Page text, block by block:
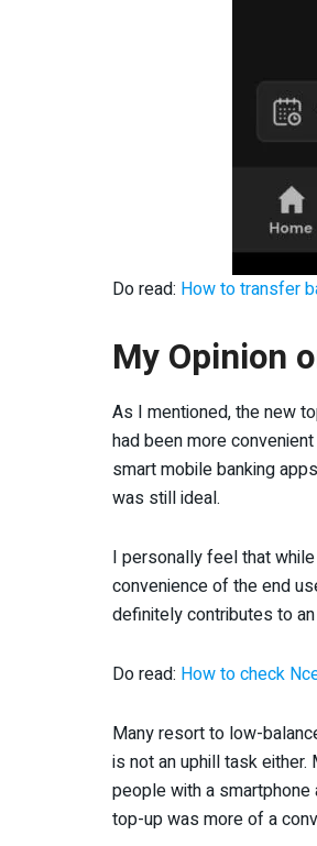
Do read: How to transfer
My Opinion
As I mentioned, the new
had been more
smart mobile banking
was still ideal.
I personally feel that
convenience of the end
definitely contributes to
Do read: How to check
Many resort to low-
is not an uphill task
people with a smartphone
top-up was more of a